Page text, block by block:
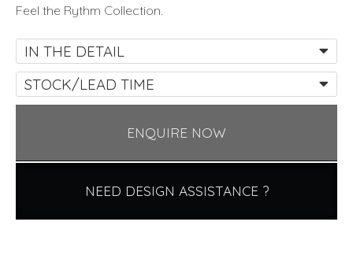
Feel the Rythm Collection.
IN THE DETAIL
STOCK/LEAD TIME
ENQUIRE NOW
NEED DESIGN ASSISTANCE ?